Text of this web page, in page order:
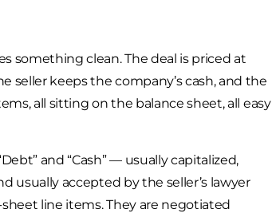
something clean. The deal is priced at
seller keeps the company’s cash, and the
all sitting on the balance sheet, all easy
and “Cash” — usually capitalized,
usually accepted by the seller’s lawyer
line items. They are negotiated